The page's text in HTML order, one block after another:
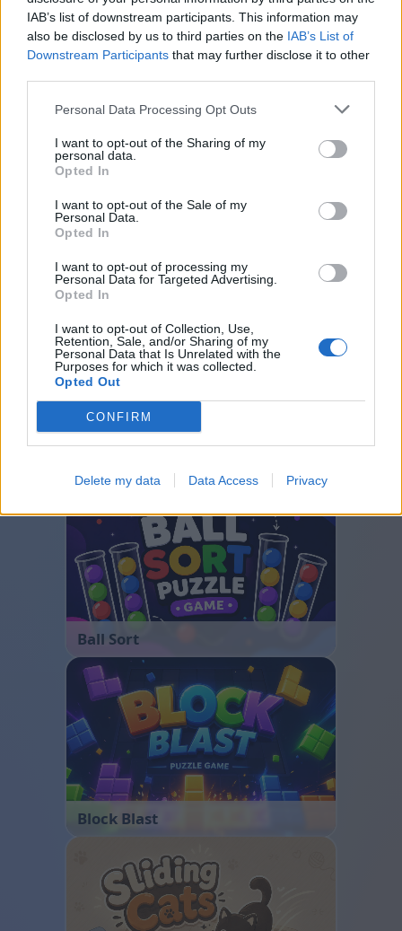
IAB’s list of downstream participants. This information may
also be disclosed by us to third parties on the IAB’s List of
Downstream Participants that may further disclose it to other
Personal Data Processing Opt Outs
I want to opt-out of the Sharing of my
personal data.
Opted In
I want to opt-out of the Sale of my
Personal Data.
Opted In
I want to opt-out of processing my
Personal Data for Targeted Advertising.
Opted In
I want to opt-out of Collection, Use,
Retention, Sale, and/or Sharing of my
Personal Data that Is Unrelated with the
Purposes for which it was collected.
Opted Out
CONFIRM
Delete my data Data Access Privacy
Other games
Sudoku
Colors Battle
Ball Sort
Block Blast